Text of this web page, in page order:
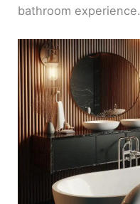
bathroom experience.